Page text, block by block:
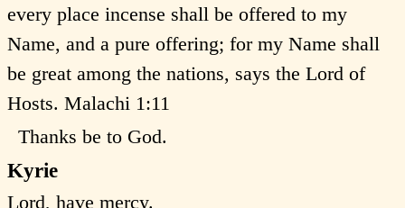
every place incense shall be offered to my
Name, and a pure offering; for my Name shall
be great among the nations, says the Lord of
Hosts. Malachi 1:11
Thanks be to God.
Kyrie
Lord, have mercy.